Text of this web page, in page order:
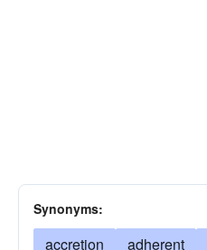
Synonyms:
accretion adherent